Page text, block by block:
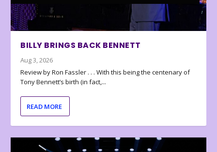
BILLY BRINGS BACK BENNETT
Aug 3, 2026
Review by Ron Fassler . . . With this being the centenary of
Tony Bennett’s birth (in fact,...
READ MORE